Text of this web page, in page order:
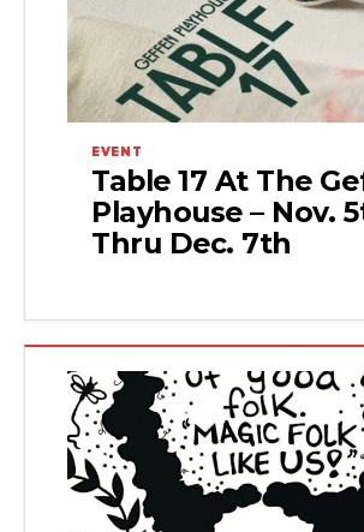
EVENT
Table 17 At The
Playhouse – Nov.
Thru Dec. 7th